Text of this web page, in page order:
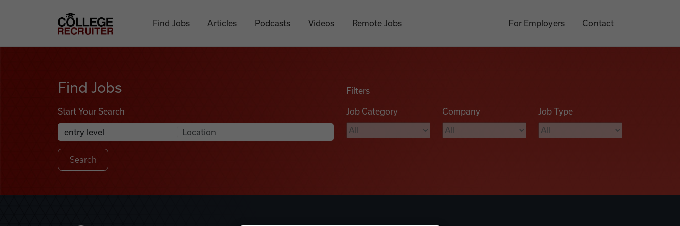
College Recruiter
Find Jobs Articles Podcasts Videos Remote Jobs For Employers Contact
Find Jobs
Start Your Search
Search Job Listings
Anywhere
Filters
Job Category Company Job Type